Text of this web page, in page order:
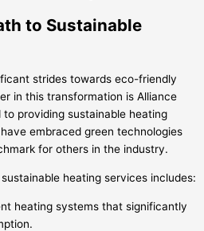
to Sustainable
strides towards eco-friendly
in this transformation is Alliance
providing sustainable heating
embraced green technologies
for others in the industry.
heating services includes:
heating systems that significantly